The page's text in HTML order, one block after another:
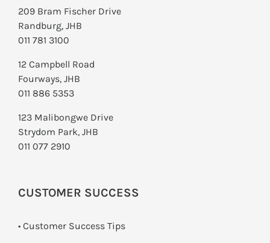
209 Bram Fischer Drive
Randburg, JHB
011 781 3100
12 Campbell Road
Fourways, JHB
011 886 5353
123 Malibongwe Drive
Strydom Park, JHB
011 077 2910
CUSTOMER SUCCESS
• Customer Success Tips